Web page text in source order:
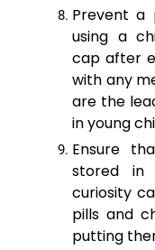
Prevent a
using a
cap after
with any
are the
in young
Ensure
stored in
curiosity
pills and
putting